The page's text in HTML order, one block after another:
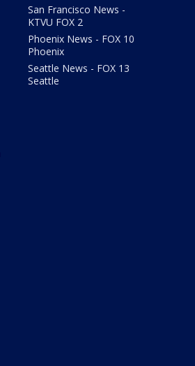
San Francisco News -
KTVU FOX 2
Phoenix News - FOX 10
Phoenix
Seattle News - FOX 13
Seattle